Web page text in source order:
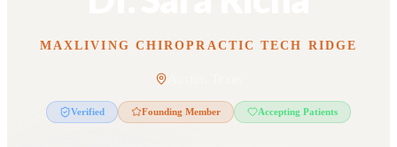
MAXLIVING CHIROPRACTIC TECH RIDGE
Verified Founding Member Accepting Patients